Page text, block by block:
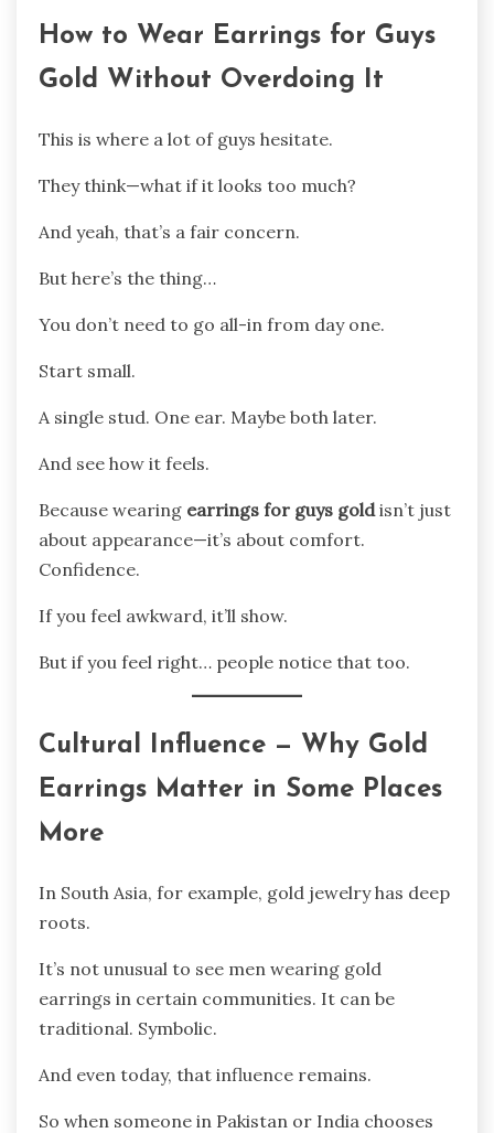
How to Wear Earrings for Guys
Gold Without Overdoing It
This is where a lot of guys hesitate.
They think—what if it looks too much?
And yeah, that’s a fair concern.
But here’s the thing…
You don’t need to go all-in from day one.
Start small.
A single stud. One ear. Maybe both later.
And see how it feels.
Because wearing earrings for guys gold isn’t just
about appearance—it’s about comfort.
Confidence.
If you feel awkward, it’ll show.
But if you feel right… people notice that too.
Cultural Influence — Why Gold
Earrings Matter in Some Places
More
In South Asia, for example, gold jewelry has deep
roots.
It’s not unusual to see men wearing gold
earrings in certain communities. It can be
traditional. Symbolic.
And even today, that influence remains.
So when someone in Pakistan or India chooses